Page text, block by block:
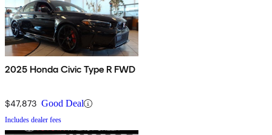
2025 Honda Civic Type R FWD
$47,873 Good Deal
Includes dealer fees